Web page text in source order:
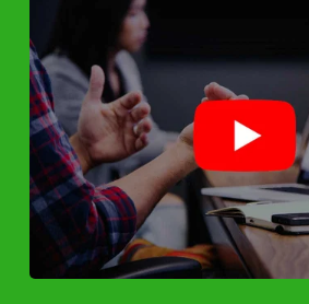
Internal/External Collaboration
Multichannel Integration Across
Seamless Campaign Integration
Establish API Connections
Data/Workflow Management
Data Manipulation and Analytics
Global Support
Data Attribution Models
Return on Investment (ROI)